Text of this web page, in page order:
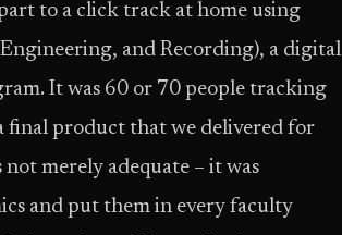
to a click track at home using
and Recording), a digital
It was 60 or 70 people tracking
final product that we delivered for
merely adequate – it was
and put them in every faculty